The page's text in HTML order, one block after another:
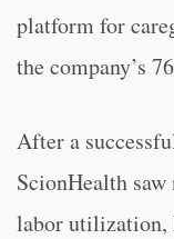
platform for
the company’s
After a
ScionHealth
labor utilization,